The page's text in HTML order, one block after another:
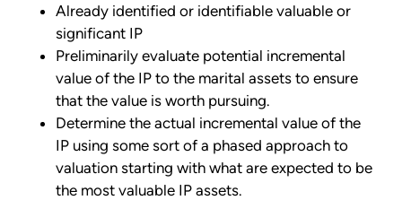
Already identified or identifiable valuable or
significant IP
Preliminarily evaluate potential incremental
value of the IP to the marital assets to ensure
that the value is worth pursuing.
Determine the actual incremental value of the
IP using some sort of a phased approach to
valuation starting with what are expected to be
the most valuable IP assets.